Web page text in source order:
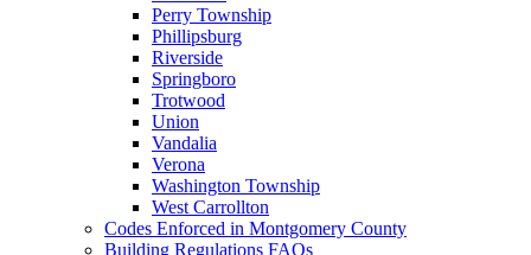
Perry Township
Phillipsburg
Riverside
Springboro
Trotwood
Union
Vandalia
Verona
Washington Township
West Carrollton
Codes Enforced in Montgomery County
Building Regulations FAQs